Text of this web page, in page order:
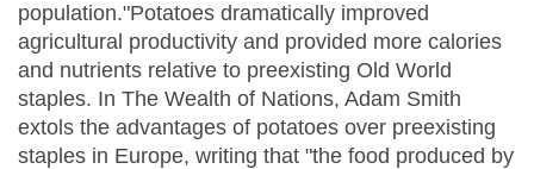
population."Potatoes dramatically improved
agricultural productivity and provided more calories
and nutrients relative to preexisting Old World
staples. In The Wealth of Nations, Adam Smith
extols the advantages of potatoes over preexisting
staples in Europe, writing that "the food produced by